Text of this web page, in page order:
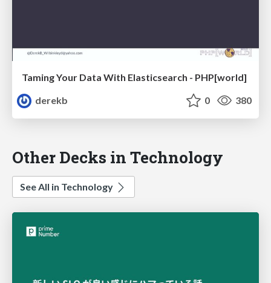
Taming Your Data With Elasticsearch - PHP[world]
derekb
0 380
Other Decks in Technology
See All in Technology